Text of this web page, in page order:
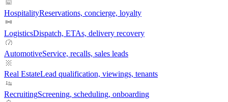
HospitalityReservations, concierge, loyalty
LogisticsDispatch, ETAs, delivery recovery
AutomotiveService, recalls, sales leads
Real EstateLead qualification, viewings, tenants
RecruitingScreening, scheduling, onboarding